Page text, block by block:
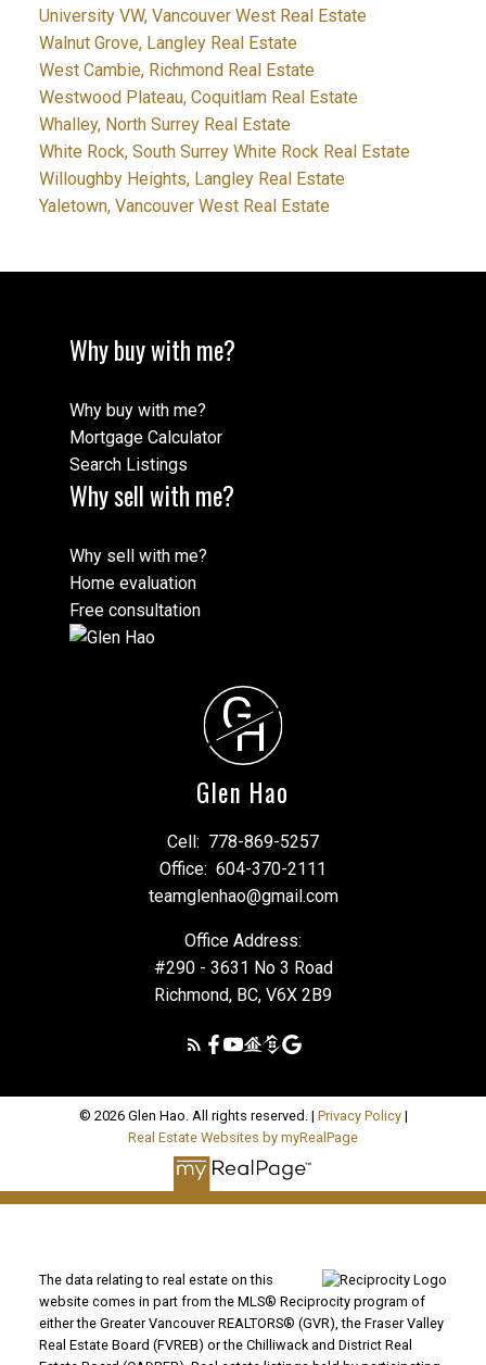
University VW, Vancouver West Real Estate
Walnut Grove, Langley Real Estate
West Cambie, Richmond Real Estate
Westwood Plateau, Coquitlam Real Estate
Whalley, North Surrey Real Estate
White Rock, South Surrey White Rock Real Estate
Willoughby Heights, Langley Real Estate
Yaletown, Vancouver West Real Estate
Why buy with me?
Why buy with me?
Mortgage Calculator
Search Listings
Why sell with me?
Why sell with me?
Home evaluation
Free consultation
G
H
Glen Hao
Cell: 778-869-5257
Office: 604-370-2111
teamglenhao@gmail.com
Office Address:
#290 - 3631 No 3 Road
Richmond, BC, V6X 2B9
© 2026 Glen Hao. All rights reserved. | Privacy Policy|
Real Estate Websites by myRealPage
The data relating to real estate on this
website comes in part from the MLS® Reciprocity program of
either the Greater Vancouver REALTORS® (GVR), the Fraser Valley
Real Estate Board (FVREB) or the Chilliwack and District Real